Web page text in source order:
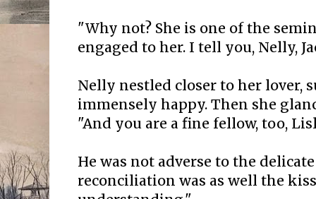
"Why not? She is one of the
engaged to her. I tell you, Nelly,
Nelly nestled closer to her lover,
immensely happy. Then she
"And you are a fine fellow, too,
He was not adverse to the
reconciliation was as well the